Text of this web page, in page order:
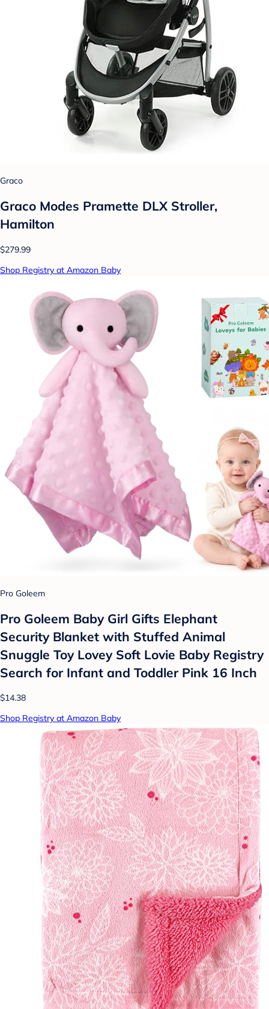
Graco
Graco Modes Pramette DLX Stroller,
Hamilton
$279.99
Shop Registry at Amazon Baby
Pro Goleem
Pro Goleem Baby Girl Gifts Elephant
Security Blanket with Stuffed Animal
Snuggle Toy Lovey Soft Lovie Baby Registry
Search for Infant and Toddler Pink 16 Inch
$14.38
Shop Registry at Amazon Baby